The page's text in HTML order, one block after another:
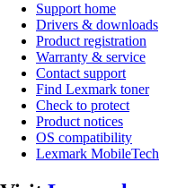
Support home
Drivers & downloads
Product registration
Warranty & service
Contact support
Find Lexmark toner
Check to protect
Product notices
OS compatibility
Lexmark MobileTech